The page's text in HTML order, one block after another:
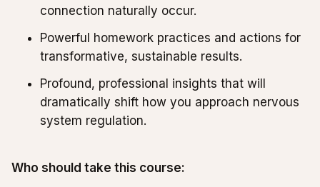
connection naturally occur.
Powerful homework practices and actions for
transformative, sustainable results.
Profound, professional insights that will
dramatically shift how you approach nervous
system regulation.
Who should take this course: